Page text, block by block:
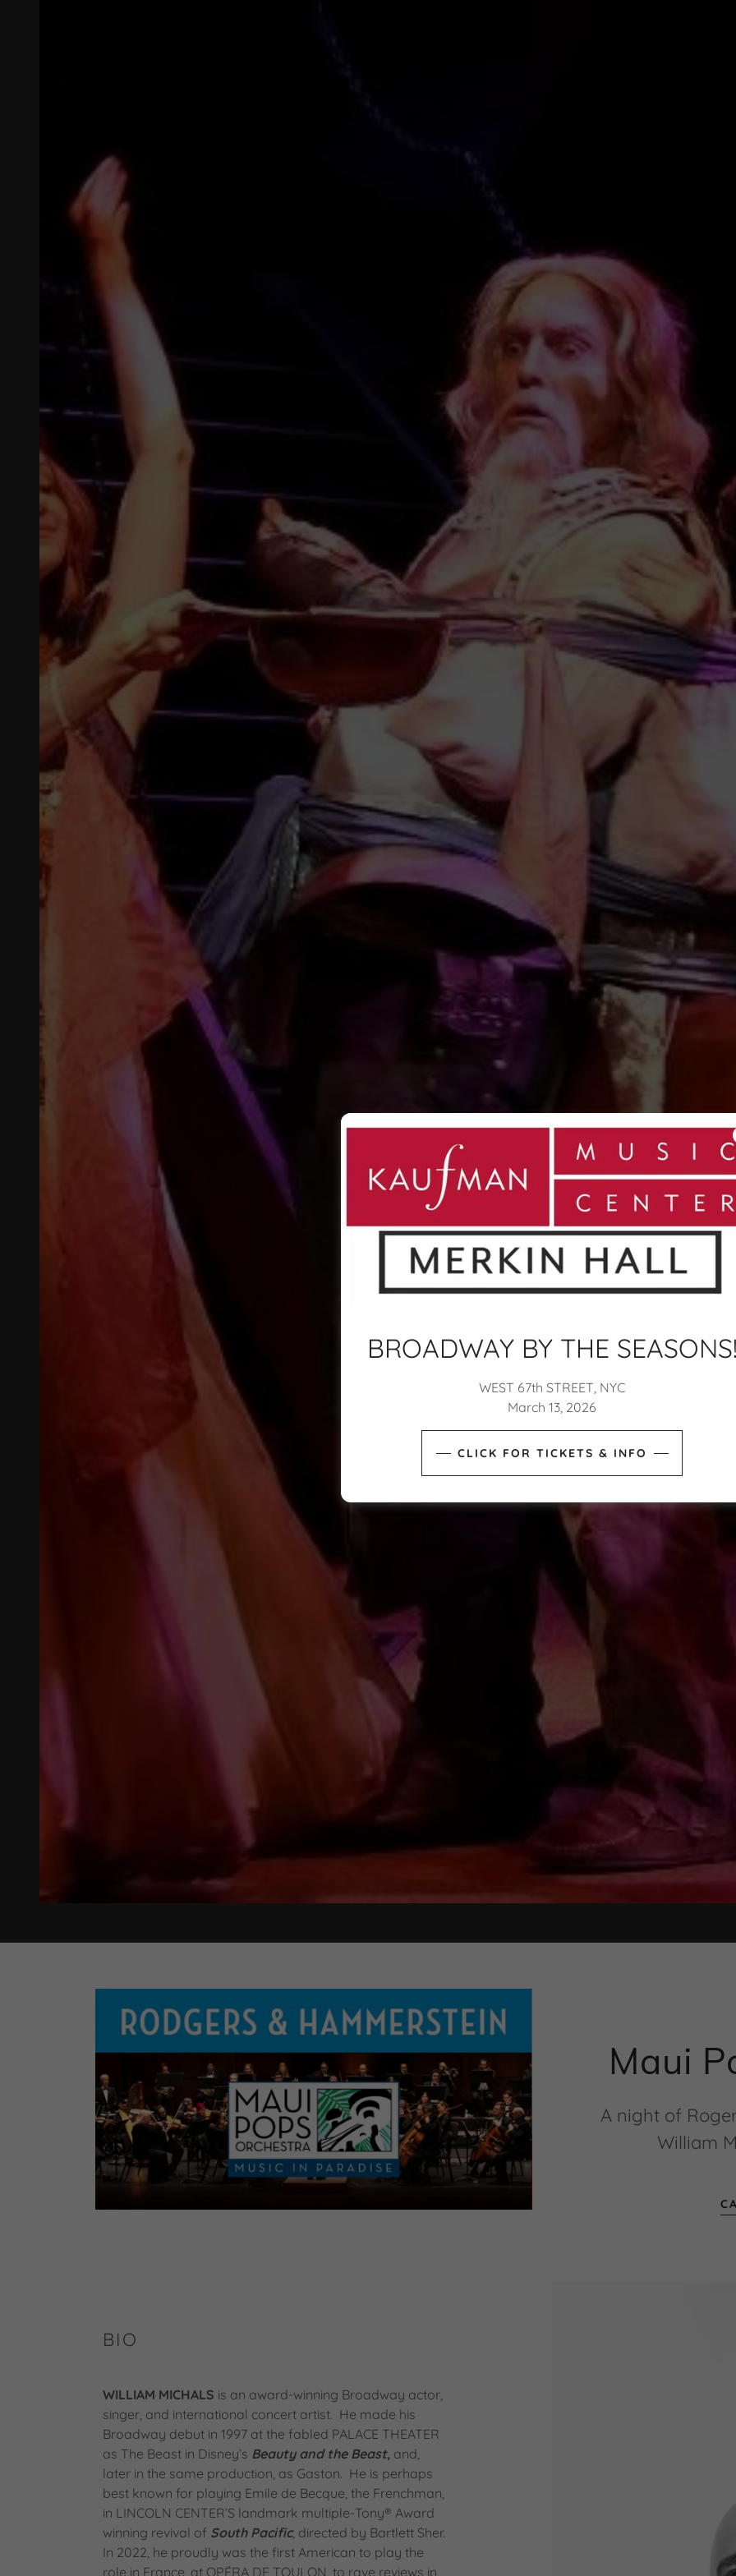
Maui
A night of
William
BIO
WILLIAM MICHALS is an award-winning Broadway actor,
singer, and international concert artist. He made his
Broadway debut in 1997 at the fabled PALACE THEATER
as The Beast in Disney’s Beauty and the Beast,and,
later in the same production, as Gaston. He is perhaps
best known for playing Emile de Becque, the Frenchman,
in LINCOLN CENTER’S landmark multiple-Tony® Award
winning revival of South Pacific, directed by Bartlett Sher.
In 2022, he proudly was the first American to play the
role in France, at OPÉRA DE TOULON, to rave reviews in
BROADWAY BY THE
WEST 67th STREET, NYC
March 13, 2026
CLICK FOR TICKETS & INFO